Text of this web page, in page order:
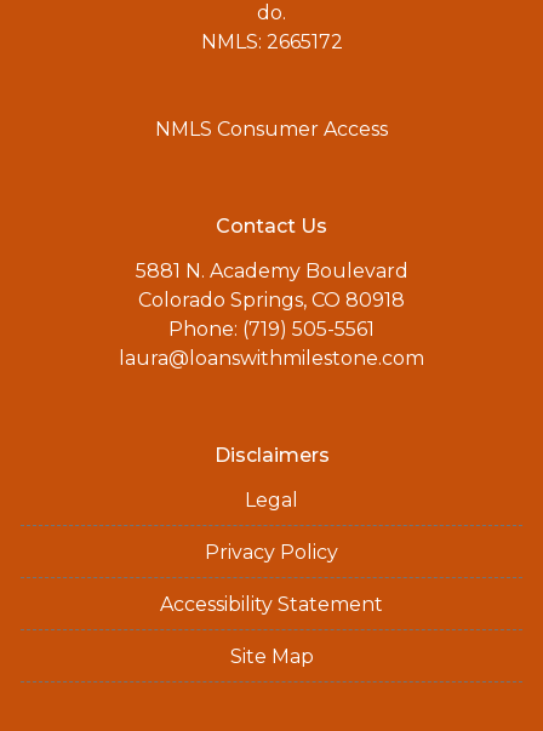
do.
NMLS: 2665172
NMLS Consumer Access
Contact Us
5881 N. Academy Boulevard
Colorado Springs, CO 80918
Phone: (719) 505-5561
laura@loanswithmilestone.com
Disclaimers
Legal
Privacy Policy
Accessibility Statement
Site Map